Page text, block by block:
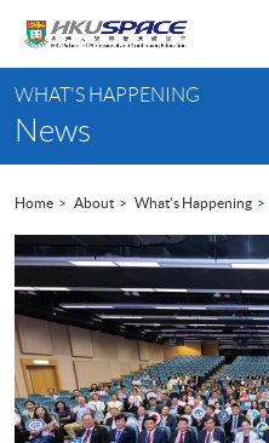
content
content
start
WHAT'S HAPPENING
News
Home About What's Happening